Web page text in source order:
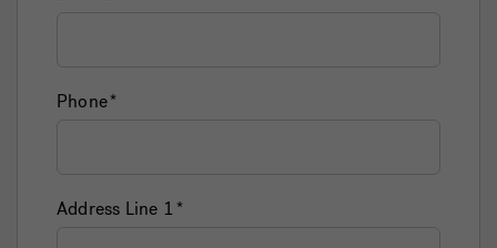
Phone
Address Line 1